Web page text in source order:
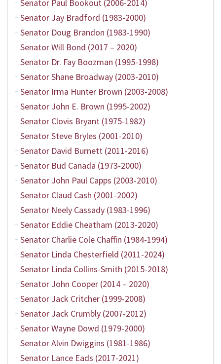
Senator Paul Bookout (2006-2014)
Senator Jay Bradford (1983-2000)
Senator Doug Brandon (1983-1990)
Senator Will Bond (2017 – 2020)
Senator Dr. Fay Boozman (1995-1998)
Senator Shane Broadway (2003-2010)
Senator Irma Hunter Brown (2003-2008)
Senator John E. Brown (1995-2002)
Senator Clovis Bryant (1975-1982)
Senator Steve Bryles (2001-2010)
Senator David Burnett (2011-2016)
Senator Bud Canada (1973-2000)
Senator John Paul Capps (2003-2010)
Senator Claud Cash (2001-2002)
Senator Neely Cassady (1983-1996)
Senator Eddie Cheatham (2013-2020)
Senator Charlie Cole Chaffin (1984-1994)
Senator Linda Chesterfield (2011-2024)
Senator Linda Collins-Smith (2015-2018)
Senator John Cooper (2014 – 2020)
Senator Jack Critcher (1999-2008)
Senator Jack Crumbly (2007-2012)
Senator Wayne Dowd (1979-2000)
Senator Alvin Dwiggins (1981-1986)
Senator Lance Eads (2017-2021)